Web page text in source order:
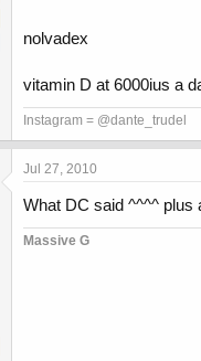
nolvadex
vitamin D at 6000ius a
Instagram = @dante_trudel
Jul 27, 2010
What DC said ^^^^ plus
Massive G